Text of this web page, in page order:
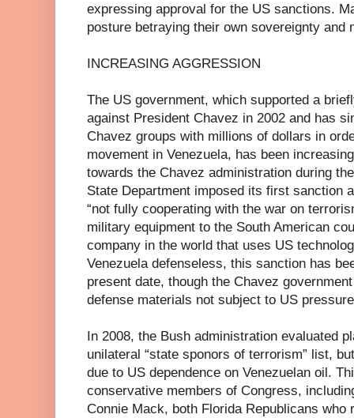
expressing approval for the US sanctions.
posture betraying their own sovereignty and
INCREASING AGGRESSION
The US government, which supported a
against President Chavez in 2002 and has
Chavez groups with millions of dollars in
movement in Venezuela, has been
towards the Chavez administration during
State Department imposed its first sanction
“not fully cooperating with the war on
military equipment to the South American
company in the world that uses US
Venezuela defenseless, this sanction has
present date, though the Chavez
defense materials not subject to US
In 2008, the Bush administration evaluated
unilateral “state sponors of terrorism” list,
due to US dependence on Venezuelan oil.
conservative members of Congress,
Connie Mack, both Florida Republicans who